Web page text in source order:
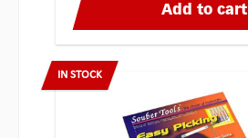
Add to cart
IN STOCK